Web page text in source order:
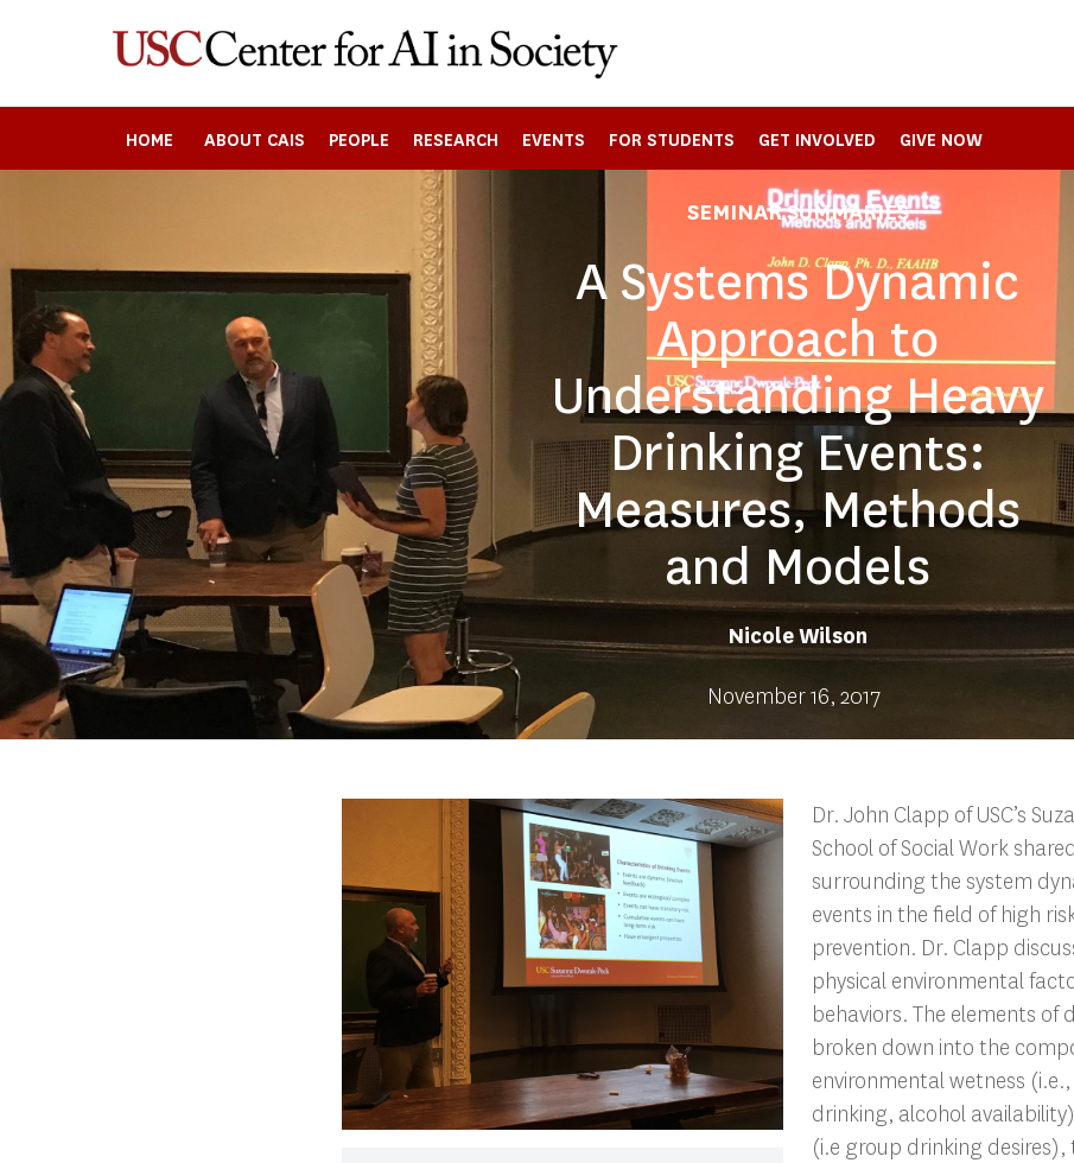
Search
HOME ABOUT CAIS PEOPLE RESEARCH EVENTS FOR STUDENTS GET INVOLVED GIVE NOW
SEMINAR SUMMARIES
A Systems Dynamic
Approach to
Understanding Heavy
Drinking Events:
Measures, Methods
and Models
Nicole Wilson
November 16, 2017
Dr. John Clapp of USC’s
School of Social Work
surrounding the system
events in the field of high
prevention. Dr. Clapp
physical environmental
behaviors. The elements of
broken down into the
environmental wetness
drinking, alcohol
(i.e group drinking desires),